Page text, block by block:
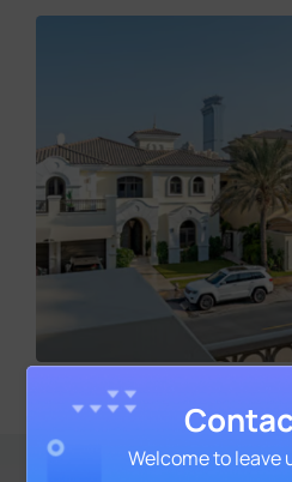
Welcome to leave